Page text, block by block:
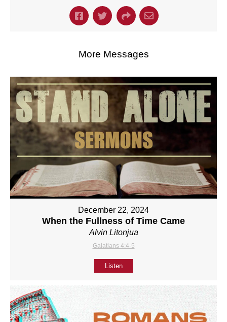
More Messages
December 22, 2024
When the Fullness of Time Came
Alvin Litonjua
Galatians 4:4-5
Listen